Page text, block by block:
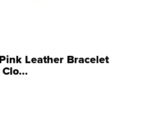
Leather Bracelet